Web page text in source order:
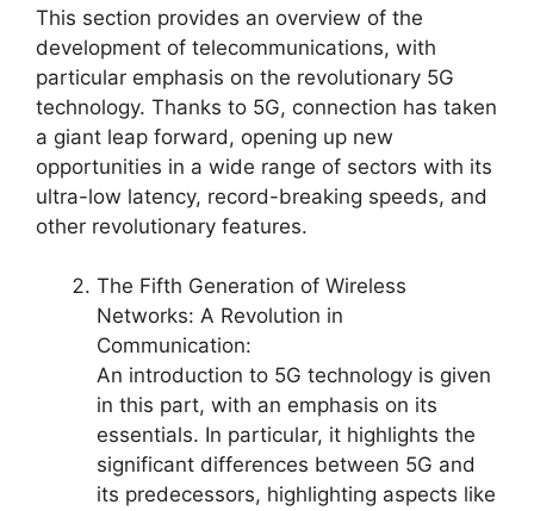
This section provides an overview of the
development of telecommunications, with
particular emphasis on the revolutionary 5G
technology. Thanks to 5G, connection has taken
a giant leap forward, opening up new
opportunities in a wide range of sectors with its
ultra-low latency, record-breaking speeds, and
other revolutionary features.
The Fifth Generation of Wireless
Networks: A Revolution in
Communication:
An introduction to 5G technology is given
in this part, with an emphasis on its
essentials. In particular, it highlights the
significant differences between 5G and
its predecessors, highlighting aspects like